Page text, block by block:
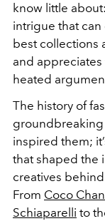
know little
intrigue that
best collections
and appreciates
heated
The history of
groundbreaking
inspired them;
that shaped the
creatives
From Coco
Schiaparelli to